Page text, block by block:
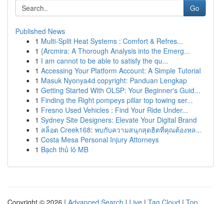
Go
Published News
1 Multi-Split Heat Systems : Comfort & Refres...
1 {Arcmira: A Thorough Analysis into the Emerg...
1 I am cannot to be able to satisfy the qu...
1 Accessing Your Platform Account: A Simple Tutorial
1 Masuk Nyonya4d copyright: Panduan Lengkap
1 Getting Started With OLSP: Your Beginner's Guid...
1 Finding the Right pompeys pillar top towing ser...
1 Fresno Used Vehicles : Find Your Ride Under...
1 Sydney Site Designers: Elevate Your Digital Brand
1 สล็อต Creek168: พบกับความสนุกสุดฮิตที่คุณต้องหล...
1 Costa Mesa Personal Injury Attorneys
1 Bạch thủ lô MB
Copyright © 2026 | Advanced Search | Live | Tag Cloud | Top